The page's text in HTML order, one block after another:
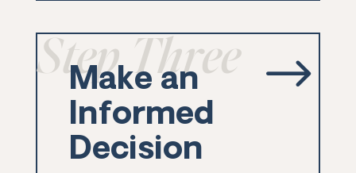
Step Three
Make an
Informed
Decision
$